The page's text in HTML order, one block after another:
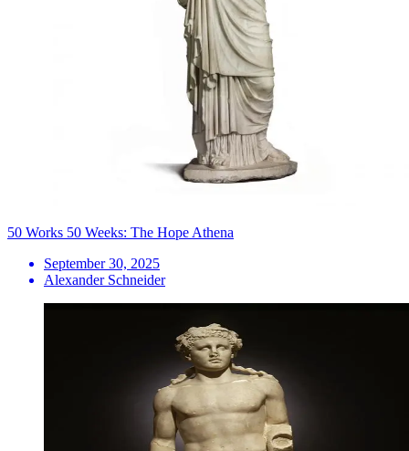
50 Works 50 Weeks: The Hope Athena
September 30, 2025
Alexander Schneider